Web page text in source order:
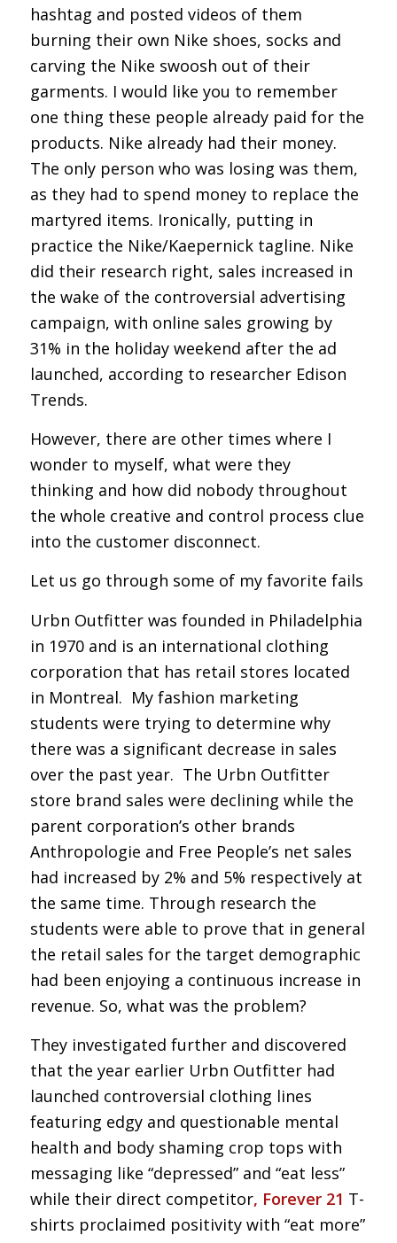
hashtag and posted videos of them
burning their own Nike shoes, socks and
carving the Nike swoosh out of their
garments. I would like you to remember
one thing these people already paid for the
products. Nike already had their money.
The only person who was losing was them,
as they had to spend money to replace the
martyred items. Ironically, putting in
practice the Nike/Kaepernick tagline. Nike
did their research right, sales increased in
the wake of the controversial advertising
campaign, with online sales growing by
31% in the holiday weekend after the ad
launched, according to researcher Edison
Trends.
However, there are other times where I
wonder to myself, what were they
thinking and how did nobody throughout
the whole creative and control process clue
into the customer disconnect.
Let us go through some of my favorite fails
Urbn Outfitter was founded in Philadelphia
in 1970 and is an international clothing
corporation that has retail stores located
in Montreal. My fashion marketing
students were trying to determine why
there was a significant decrease in sales
over the past year. The Urbn Outfitter
store brand sales were declining while the
parent corporation’s other brands
Anthropologie and Free People’s net sales
had increased by 2% and 5% respectively at
the same time. Through research the
students were able to prove that in general
the retail sales for the target demographic
had been enjoying a continuous increase in
revenue. So, what was the problem?
They investigated further and discovered
that the year earlier Urbn Outfitter had
launched controversial clothing lines
featuring edgy and questionable mental
health and body shaming crop tops with
messaging like “depressed” and “eat less”
while their direct competitor, Forever 21 T-
shirts proclaimed positivity with “eat more”